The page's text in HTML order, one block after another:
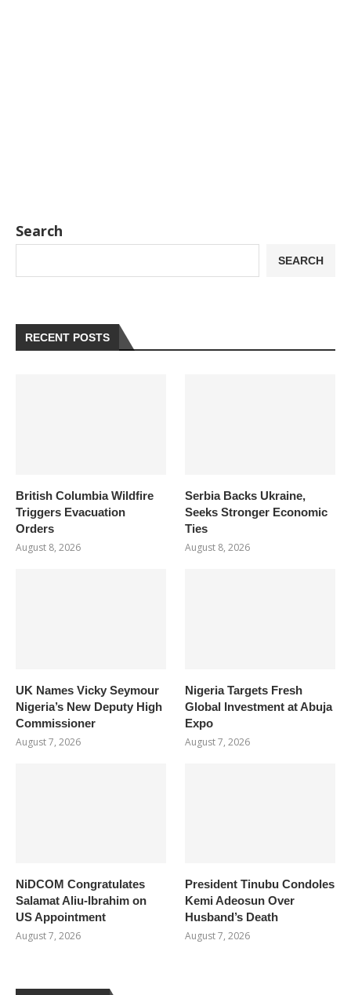
Search
SEARCH
RECENT POSTS
British Columbia Wildfire
Triggers Evacuation
Orders
August 8, 2026
Serbia Backs Ukraine,
Seeks Stronger Economic
Ties
August 8, 2026
UK Names Vicky Seymour
Nigeria’s New Deputy High
Commissioner
August 7, 2026
Nigeria Targets Fresh
Global Investment at Abuja
Expo
August 7, 2026
NiDCOM Congratulates
Salamat Aliu-Ibrahim on
US Appointment
August 7, 2026
President Tinubu Condoles
Kemi Adeosun Over
Husband’s Death
August 7, 2026